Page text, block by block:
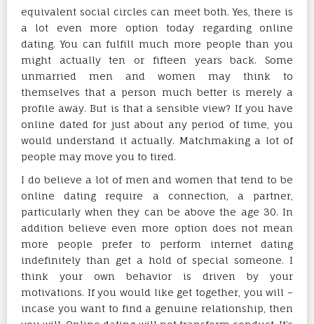
equivalent social circles can meet both. Yes, there is
a lot even more option today regarding online
dating. You can fulfill much more people than you
might actually ten or fifteen years back. Some
unmarried men and women may think to
themselves that a person much better is merely a
profile away. But is that a sensible view? If you have
online dated for just about any period of time, you
would understand it actually. Matchmaking a lot of
people may move you to tired.
I do believe a lot of men and women that tend to be
online dating require a connection, a partner,
particularly when they can be above the age 30. In
addition believe even more option does not mean
more people prefer to perform internet dating
indefinitely than get a hold of special someone. I
think your own behavior is driven by your
motivations. If you would like get together, you will –
incase you want to find a genuine relationship, then